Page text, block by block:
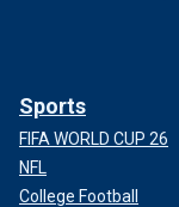
Sports
FIFA WORLD CUP 26
NFL
College Football